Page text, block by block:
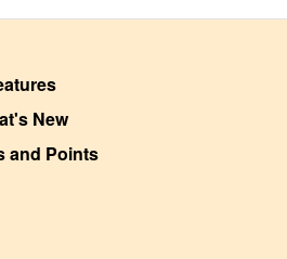
New
and Points